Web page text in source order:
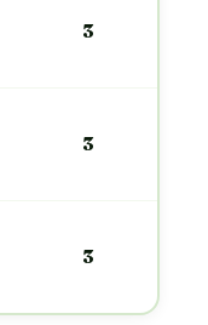
3
3
3